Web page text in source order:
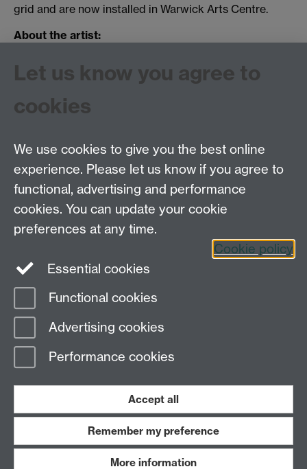
grid and are now installed in Warwick Arts Centre.
About the artist:
currently based atCoventry Artspace.
More information about her work can be found
Tel: 44 (0)24 7657 2601
Email:hist.med@warwick.ac.uk
Faculty of Arts Building, University of Warwick,
Coventry, CV4 7EQ
Page contact: Sheilagh Holmes
Last revised: Mon 23 Nov 2009
Work with us
Let us know you agree to
cookies
We use cookies to give you the best online
experience. Please let us know if you agree to
functional, advertising and performance
cookies. You can update your cookie
preferences at any time.
Cookie policy
Essential cookies
Functional cookies
Advertising cookies
Performance cookies
Accept all
Remember my preference
More information